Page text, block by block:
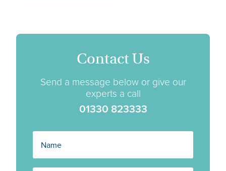
Contact Us
Send a message below or give our
experts a call
01330 823333